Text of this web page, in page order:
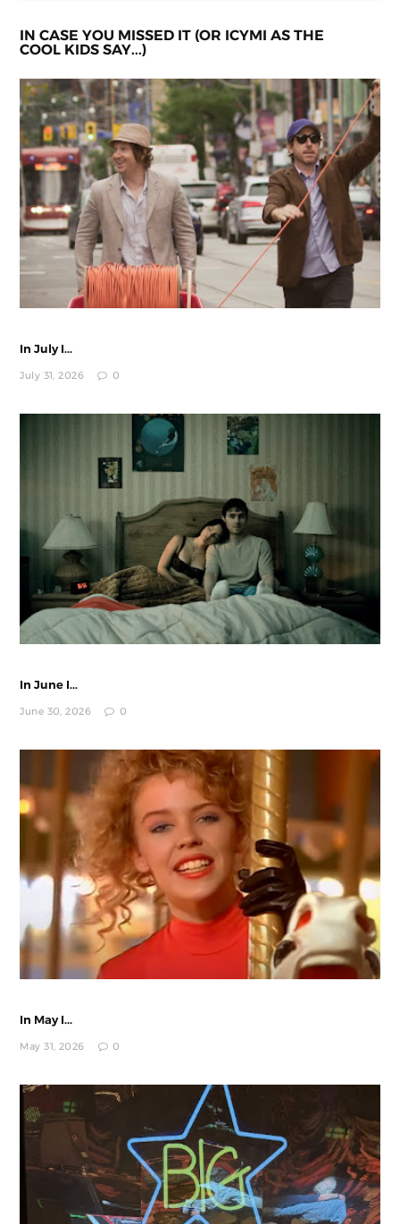
IN CASE YOU MISSED IT (OR ICYMI AS THE
COOL KIDS SAY...)
In July I...
July 31, 2026 0
In June I...
June 30, 2026 0
In May I...
May 31, 2026 0